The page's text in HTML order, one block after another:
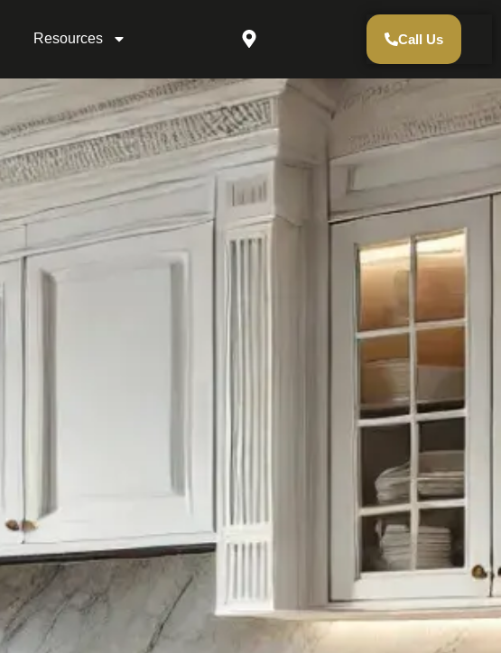
Resources Call Us